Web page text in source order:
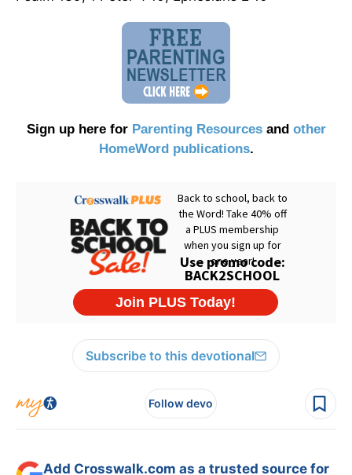
Sign up here for Parenting Resourcesand other
HomeWord publications.
Subscribe to this devotional
Follow devo
Add Crosswalk.com as a trusted source for